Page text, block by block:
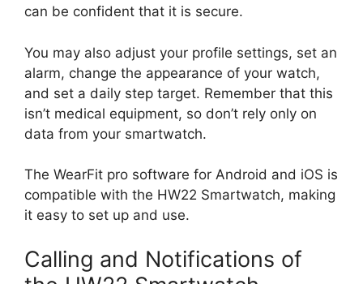
can be confident that it is secure.
You may also adjust your profile settings, set an
alarm, change the appearance of your watch,
and set a daily step target. Remember that this
isn’t medical equipment, so don’t rely only on
data from your smartwatch.
The WearFit pro software for Android and iOS is
compatible with the HW22 Smartwatch, making
it easy to set up and use.
Calling and Notifications of